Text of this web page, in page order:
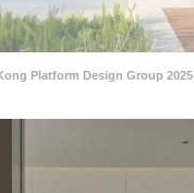
Platform Design Group 2025